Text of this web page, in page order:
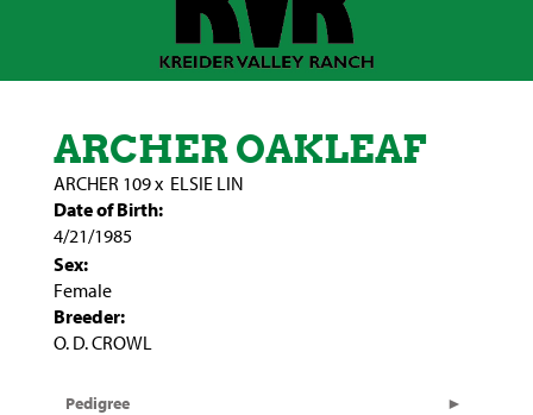
ARCHER OAKLEAF
ARCHER 109x ELSIE LIN
Date of Birth:
4/21/1985
Sex:
Female
Breeder:
O. D. CROWL
Pedigree